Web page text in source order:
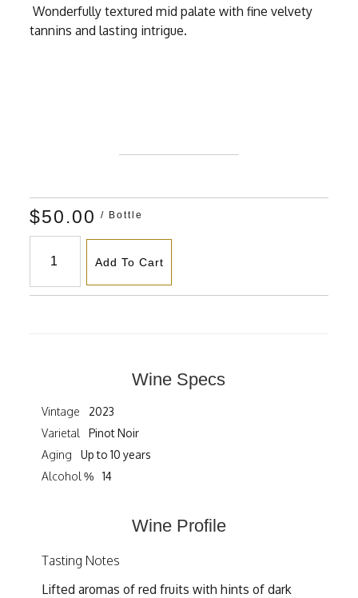
Wonderfully textured mid palate with fine velvety
tannins and lasting intrigue.
$50.00 / Bottle
Add To Cart
Wine Specs
Vintage
2023
Varietal
Pinot Noir
Aging
Up to 10 years
Alcohol %
14
Wine Profile
Tasting Notes
Lifted aromas of red fruits with hints of dark